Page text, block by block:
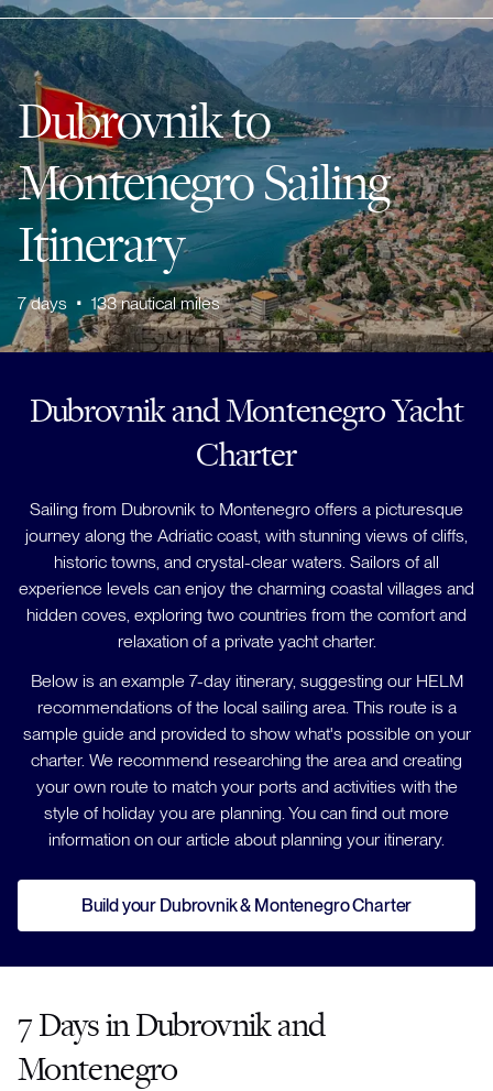
Dubrovnik to
Montenegro Sailing
Itinerary
7 days • 133 nautical miles
Dubrovnik and Montenegro Yacht
Charter
Sailing from Dubrovnik to Montenegro offers a picturesque
journey along the Adriatic coast, with stunning views of cliffs,
historic towns, and crystal-clear waters. Sailors of all
experience levels can enjoy the charming coastal villages and
hidden coves, exploring two countries from the comfort and
relaxation of a private yacht charter.
Below is an example 7-day itinerary, suggesting our HELM
recommendations of the local sailing area. This route is a
sample guide and provided to show what's possible on your
charter. We recommend researching the area and creating
your own route to match your ports and activities with the
style of holiday you are planning. You can find out more
information on our article about planning your itinerary.
Build your Dubrovnik & Montenegro Charter
7 Days in Dubrovnik and
Montenegro